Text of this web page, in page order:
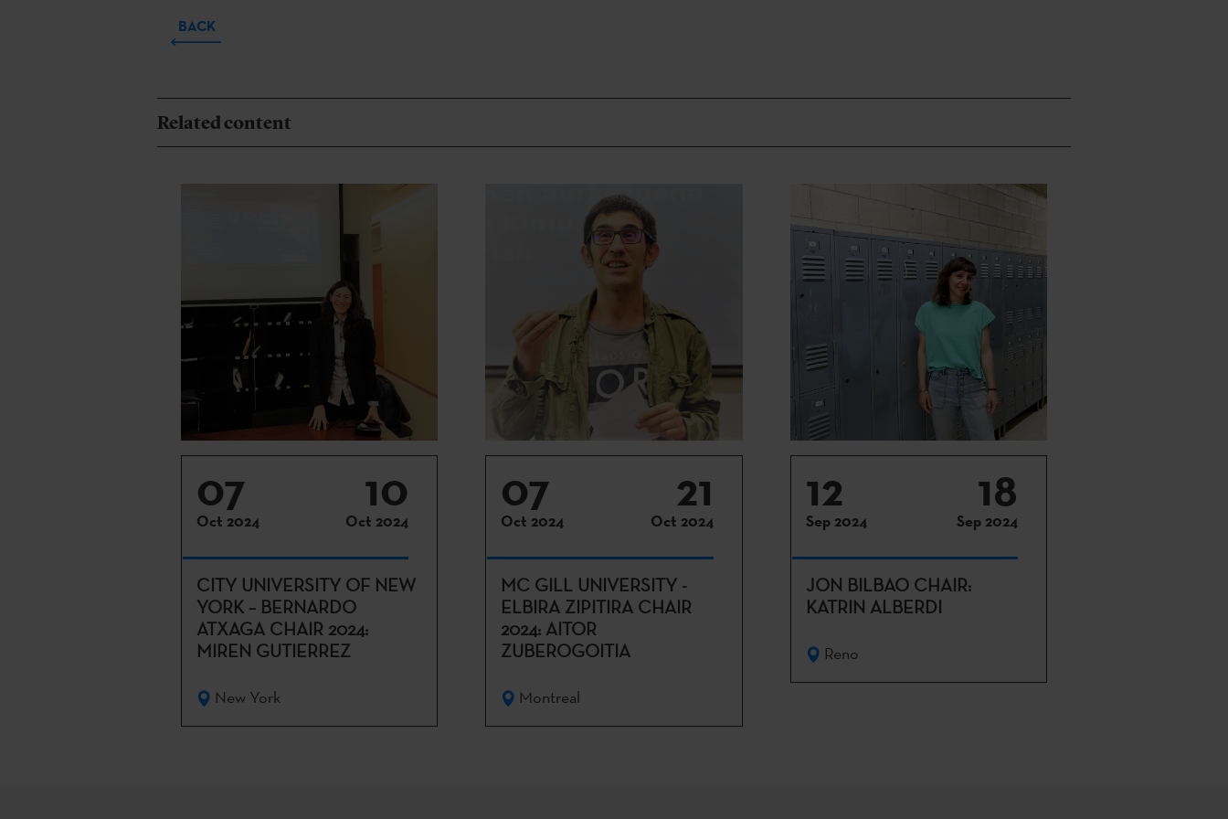
BACK
Related content
07
Oct 2024
10
Oct 2024
CITY UNIVERSITY OF NEW
YORK – BERNARDO
ATXAGA CHAIR 2024:
MIREN GUTIERREZ
New York
07
Oct 2024
21
Oct 2024
MC GILL UNIVERSITY -
ELBIRA ZIPITIRA CHAIR
2024: AITOR
ZUBEROGOITIA
Montreal
12
Sep 2024
18
Sep 2024
JON BILBAO CHAIR:
KATRIN ALBERDI
Reno